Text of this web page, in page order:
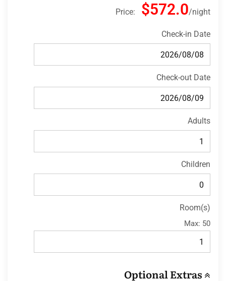
Price: $572.0 night
Check-in Date
Check-out Date
Adults
Children
Room(s)
Max: 50
Optional Extras